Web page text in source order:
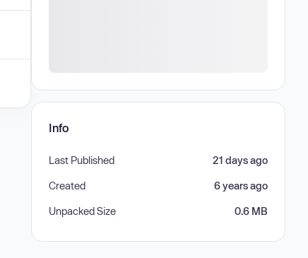
Info
Last Published 21 days ago
Created 6 years ago
Unpacked Size 0.6 MB